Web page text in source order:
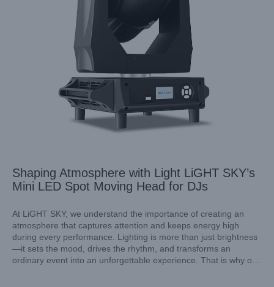
Shaping Atmosphere with Light LiGHT SKY’s
Mini LED Spot Moving Head for DJs
At LiGHT SKY, we understand the importance of creating an
atmosphere that captures attention and keeps energy high
during every performance. Lighting is more than just brightness
—it sets the mood, drives the rhythm, and transforms an
ordinary event into an unforgettable experience. That is why our